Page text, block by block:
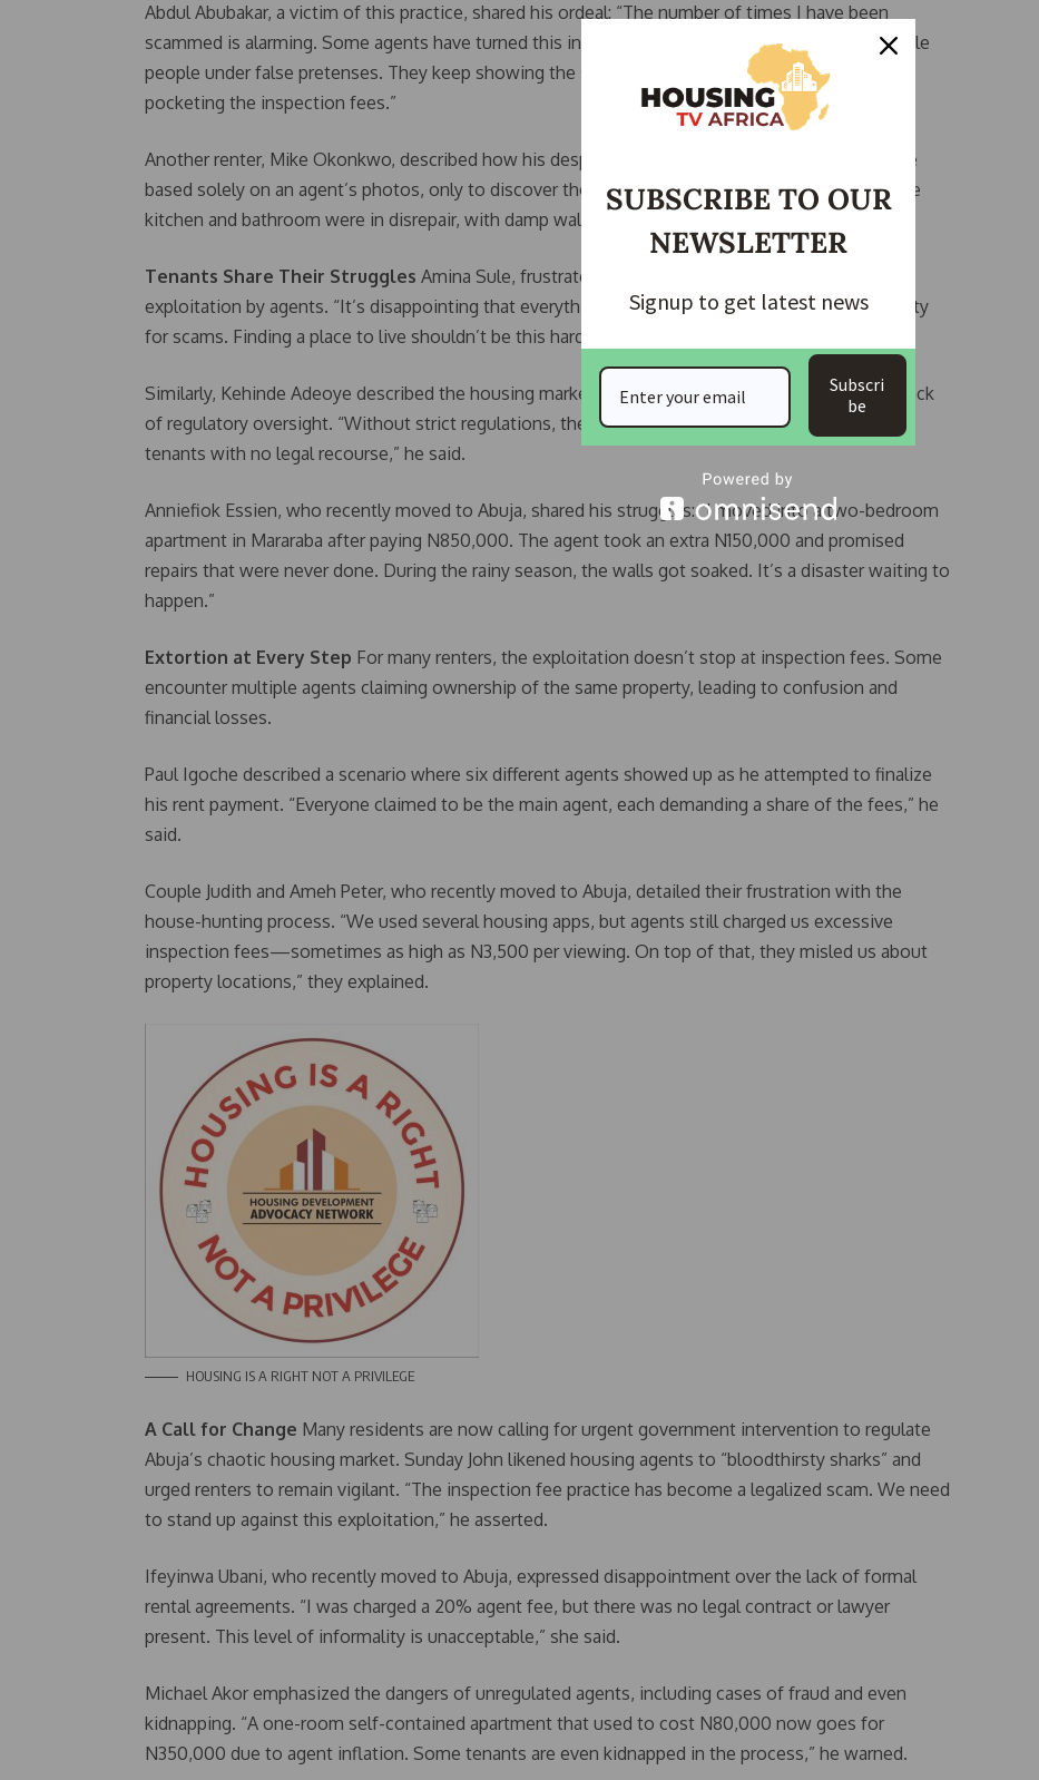
Abdul Abubakar, a victim of this practice, shared his ordeal: “The number of times I have been
scammed is alarming. Some agents have turned this into a business, collecting fees from multiple
people under false pretenses. They keep showing the same house to different people while
pocketing the inspection fees.”
Another renter, Mike Okonkwo, described how his desperation led him to pay a commitment fee
based solely on an agent’s photos, only to discover the apartment was in terrible condition. “The
kitchen and bathroom were in disrepair, with damp walls and broken facilities,” he lamented.
Tenants Share Their Struggles Amina Sule, frustrated by the housing market, criticized the
exploitation by agents. “It’s disappointing that everything in this country turns into an opportunity
for scams. Finding a place to live shouldn’t be this hard,” she said.
Similarly, Kehinde Adeoye described the housing market as a “cash cow” for agents due to the lack
of regulatory oversight. “Without strict regulations, these agents operate with impunity, leaving
tenants with no legal recourse,” he said.
Anniefiok Essien, who recently moved to Abuja, shared his struggles: “I moved into a two-bedroom
apartment in Mararaba after paying N850,000. The agent took an extra N150,000 and promised
repairs that were never done. During the rainy season, the walls got soaked. It’s a disaster waiting to
happen.”
Extortion at Every Step For many renters, the exploitation doesn’t stop at inspection fees. Some
encounter multiple agents claiming ownership of the same property, leading to confusion and
financial losses.
Paul Igoche described a scenario where six different agents showed up as he attempted to finalize
his rent payment. “Everyone claimed to be the main agent, each demanding a share of the fees,” he
said.
Couple Judith and Ameh Peter, who recently moved to Abuja, detailed their frustration with the
house-hunting process. “We used several housing apps, but agents still charged us excessive
inspection fees—sometimes as high as N3,500 per viewing. On top of that, they misled us about
property locations,” they explained.
HOUSING IS A RIGHT NOT A PRIVILEGE
A Call for Change Many residents are now calling for urgent government intervention to regulate
Abuja’s chaotic housing market. Sunday John likened housing agents to “bloodthirsty sharks” and
urged renters to remain vigilant. “The inspection fee practice has become a legalized scam. We need
to stand up against this exploitation,” he asserted.
Ifeyinwa Ubani, who recently moved to Abuja, expressed disappointment over the lack of formal
rental agreements. “I was charged a 20% agent fee, but there was no legal contract or lawyer
present. This level of informality is unacceptable,” she said.
Michael Akor emphasized the dangers of unregulated agents, including cases of fraud and even
kidnapping. “A one-room self-contained apartment that used to cost N80,000 now goes for
N350,000 due to agent inflation. Some tenants are even kidnapped in the process,” he warned.
SUBSCRIBE TO OUR
NEWSLETTER
Signup to get latest news
Subscri
be